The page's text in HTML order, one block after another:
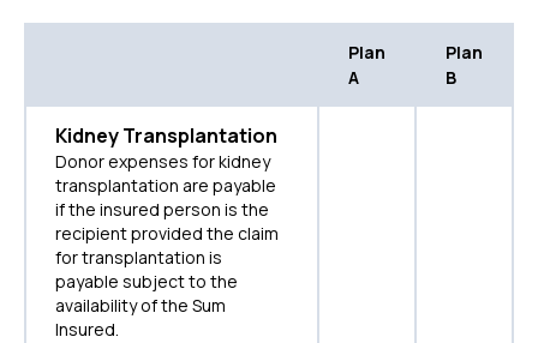
Plan
A
Plan
B
Kidney Transplantation
Donor expenses for kidney
transplantation are payable
if the insured person is the
recipient provided the claim
for transplantation is
payable subject to the
availability of the Sum
Insured.